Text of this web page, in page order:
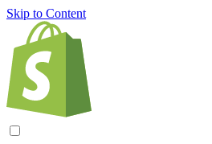
Skip to Content